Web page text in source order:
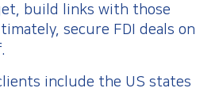
build links with those
secure FDI deals on
include the US states